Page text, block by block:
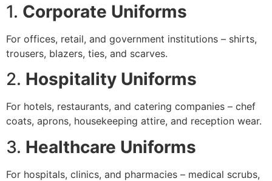
1. Corporate Uniforms
For offices, retail, and government institutions – shirts,
trousers, blazers, ties, and scarves.
2. Hospitality Uniforms
For hotels, restaurants, and catering companies – chef
coats, aprons, housekeeping attire, and reception wear.
3. Healthcare Uniforms
For hospitals, clinics, and pharmacies – medical scrubs,